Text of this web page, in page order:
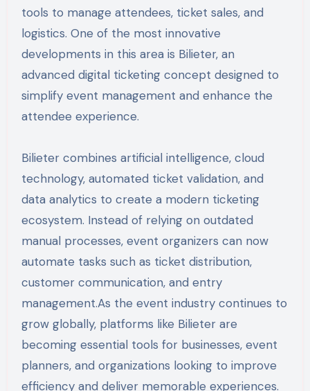
tools to manage attendees, ticket sales, and
logistics. One of the most innovative
developments in this area is Bilieter, an
advanced digital ticketing concept designed to
simplify event management and enhance the
attendee experience.
Bilieter combines artificial intelligence, cloud
technology, automated ticket validation, and
data analytics to create a modern ticketing
ecosystem. Instead of relying on outdated
manual processes, event organizers can now
automate tasks such as ticket distribution,
customer communication, and entry
management.As the event industry continues to
grow globally, platforms like Bilieter are
becoming essential tools for businesses, event
planners, and organizations looking to improve
efficiency and deliver memorable experiences.